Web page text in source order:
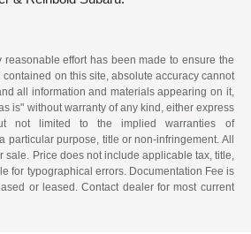
reasonable effort has been made to ensure the
on this site, absolute accuracy cannot
all information and materials appearing on it,
is" without warranty of any kind, either express
not limited to the implied warranties of
particular purpose, title or non-infringement. All
sale. Price does not include applicable tax, title,
for typographical errors. Documentation Fee is
or leased. Contact dealer for most current